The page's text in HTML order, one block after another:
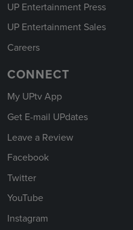
UP Entertainment Press
UP Entertainment Sales
Careers
CONNECT
My UPtv App
Get E-mail UPdates
Leave a Review
Facebook
Twitter
YouTube
Instagram